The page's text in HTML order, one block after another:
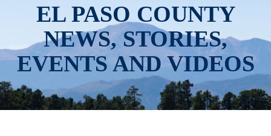
EL PASO COUNTY
NEWS, STORIES,
EVENTS AND VIDEOS